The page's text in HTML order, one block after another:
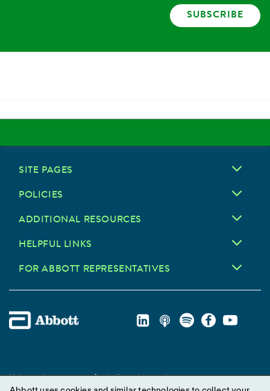
SUBSCRIBE
SITE PAGES
POLICIES
ADDITIONAL RESOURCES
HELPFUL LINKS
FOR ABBOTT REPRESENTATIVES
Unless otherwise specified, all product and service names